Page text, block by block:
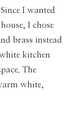
I wanted
I chose
brass instead
kitchen
The
white,